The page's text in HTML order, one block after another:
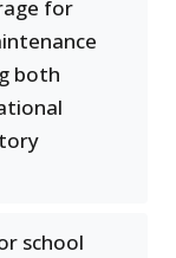
for
both
school